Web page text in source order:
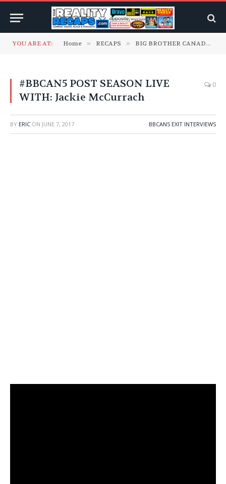
YOU ARE AT: Home » RECAPS » BIG BROTHER CANADA
#BBCAN5 POST SEASON LIVE
WITH: Jackie McCurrach
0
BY ERIC ON JUNE 7, 2017 BBCAN5 EXIT INTERVIEWS